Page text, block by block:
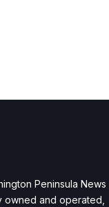
Peninsula News
owned and operated,